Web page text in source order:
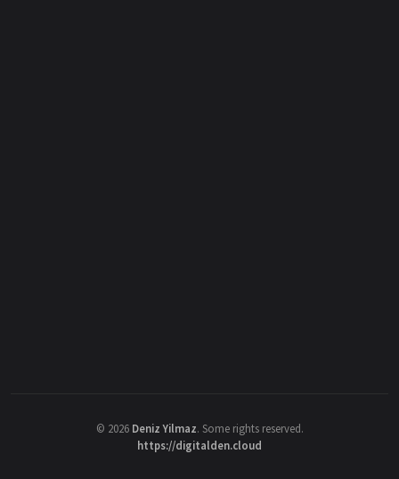
© 2026 Deniz Yilmaz. Some rights reserved.
https://digitalden.cloud